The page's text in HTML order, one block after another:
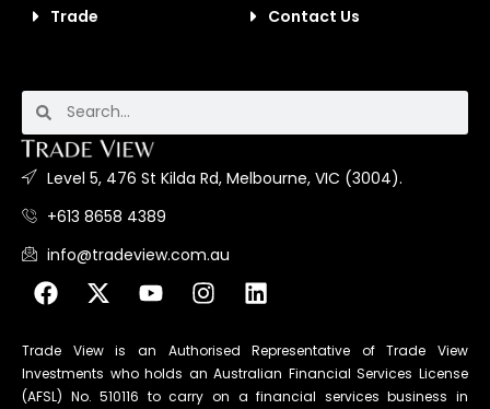
Trade
Contact Us
Level 5, 476 St Kilda Rd, Melbourne, VIC (3004).
+613 8658 4389
info@tradeview.com.au
Trade View is an Authorised Representative of Trade View
Investments who holds an Australian Financial Services License
(AFSL) No. 510116 to carry on a financial services business in